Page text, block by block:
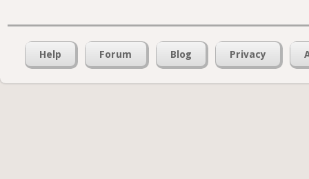
Help Forum Blog Privacy